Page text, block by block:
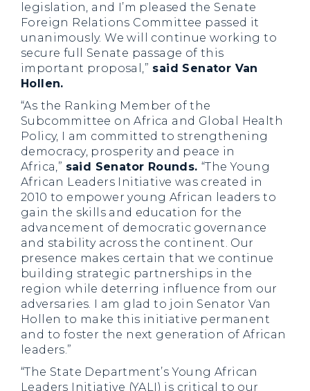
legislation, and I’m pleased the Senate
Foreign Relations Committee passed it
unanimously. We will continue working to
secure full Senate passage of this
important proposal,” said Senator Van
Hollen.
“As the Ranking Member of the
Subcommittee on Africa and Global Health
Policy, I am committed to strengthening
democracy, prosperity and peace in
Africa,” said Senator Rounds.“The Young
African Leaders Initiative was created in
2010 to empower young African leaders to
gain the skills and education for the
advancement of democratic governance
and stability across the continent. Our
presence makes certain that we continue
building strategic partnerships in the
region while deterring influence from our
adversaries. I am glad to join Senator Van
Hollen to make this initiative permanent
and to foster the next generation of African
leaders.”
“The State Department’s Young African
Leaders Initiative (YALI) is critical to our